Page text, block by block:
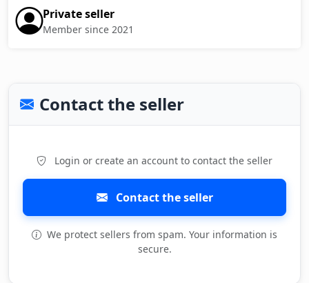
Private seller
Member since 2021
Contact the seller
Login or create an account to contact the seller
Contact the seller
We protect sellers from spam. Your information is
secure.